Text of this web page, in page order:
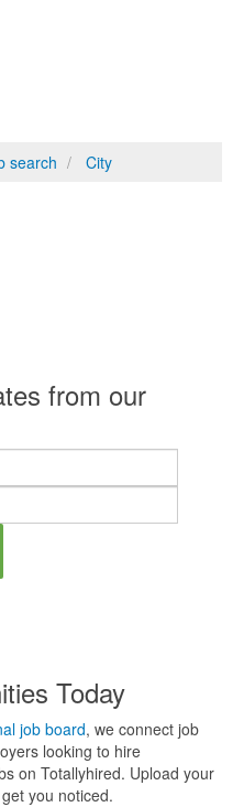
search City
from our
Today
job board, we connect job
looking to hire
on Totallyhired. Upload your
you noticed.